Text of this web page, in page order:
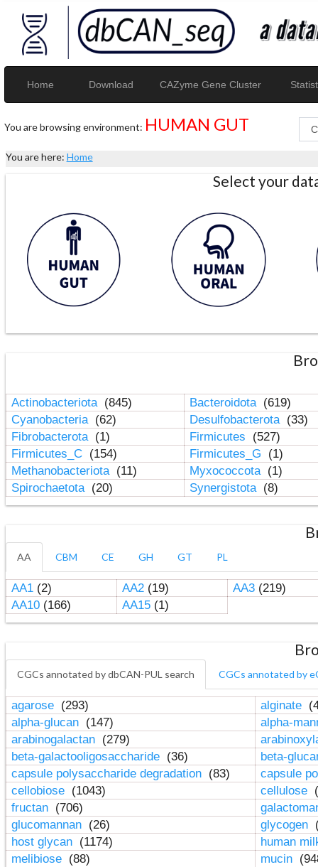
Home Download CAZyme Gene Cluster
You are browsing environment: HUMAN GUT
You are here: Home
Select your
Actinobacteriota (845) Bacteroidota (619)
Cyanobacteria (62) Desulfobacterota (33)
Fibrobacterota (1) Firmicutes
(527)
Firmicutes_C (154) Firmicutes_G
(1)
Methanobacteriota (11) Myxococcota (1)
Spirochaetota (20) Synergistota (8)
AA CBM CE GH GT PL
AA1(2) AA2(19) AA3(219)
AA10(166) AA15(1)
CGCs annotated by dbCAN-PUL search CGCs annotated by
agarose (293) alginate
alpha-glucan (147)
alpha-
arabinogalactan (279)
beta-galactooligosaccharide (36)
beta-
capsule polysaccharide degradation (83)
capsule
cellobiose (1043) cellulose
fructan (706)
glucomannan (26) glycogen
host glycan (1174)
human
melibiose (88) mucin